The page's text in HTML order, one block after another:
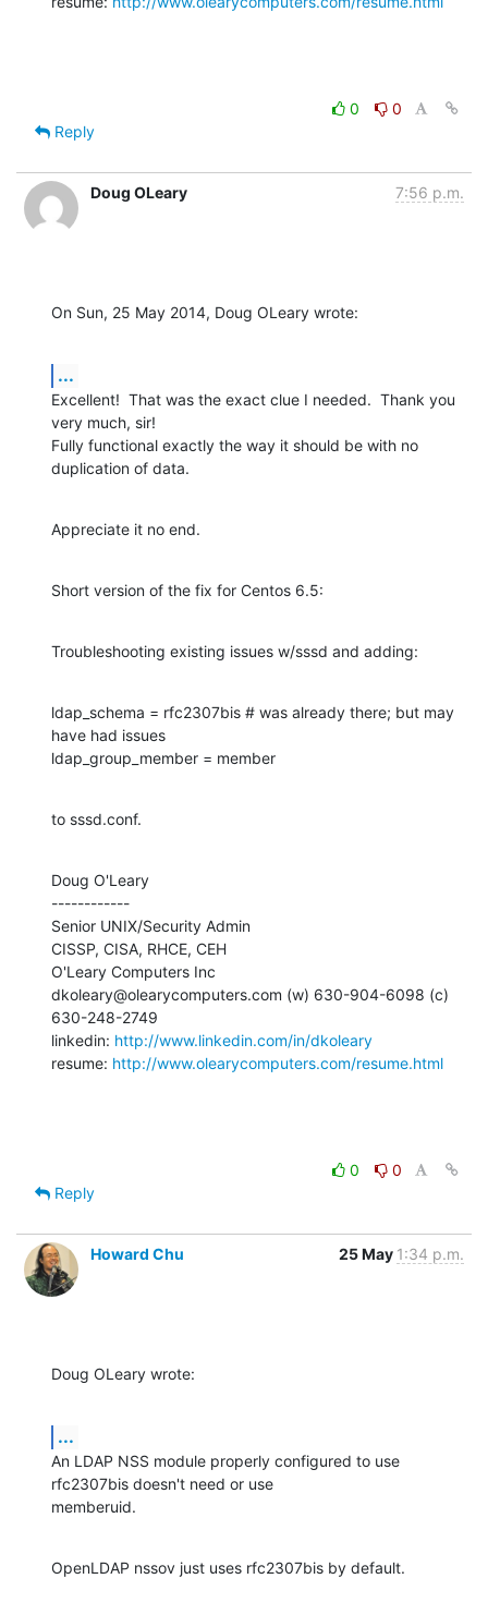
0
0
Reply
Doug OLeary 7:56 p.m.
On Sun, 25 May 2014, Doug OLeary wrote:
...
Excellent!  That was the exact clue I needed.  Thank you
very much, sir!
Fully functional exactly the way it should be with no
duplication of data.
Appreciate it no end.
Short version of the fix for Centos 6.5:
Troubleshooting existing issues w/sssd and adding:
ldap_schema = rfc2307bis # was already there; but may
have had issues
ldap_group_member = member
to sssd.conf.
Doug O'Leary
------------
Senior UNIX/Security Admin
CISSP, CISA, RHCE, CEH
O'Leary Computers Inc
dkoleary@olearycomputers.com (w) 630-904-6098 (c)
630-248-2749
linkedin: http://www.linkedin.com/in/dkoleary
resume: http://www.olearycomputers.com/resume.html
0
0
Reply
Howard Chu 25 May 1:34 p.m.
Doug OLeary wrote:
...
An LDAP NSS module properly configured to use
rfc2307bis doesn't need or use
memberuid.
OpenLDAP nssov just uses rfc2307bis by default.